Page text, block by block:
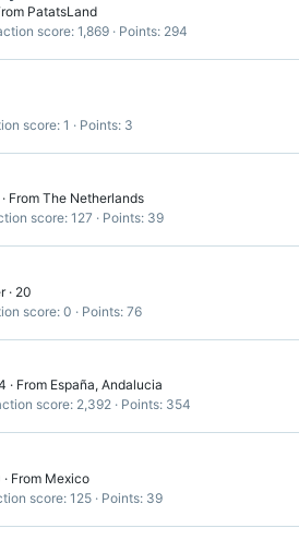
PatatsLand
score 1,869 Points 294
score 1 Points 3
· From The Netherlands
score 127 Points 39
· 20
score 0 Points 76
· From España, Andalucia
score 2,392 Points 354
· From Mexico
score 125 Points 39